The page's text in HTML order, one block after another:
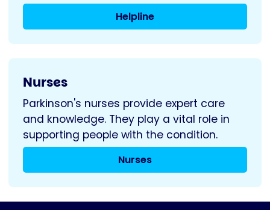
Helpline
Nurses
Parkinson's nurses provide expert care
and knowledge. They play a vital role in
supporting people with the condition.
Nurses